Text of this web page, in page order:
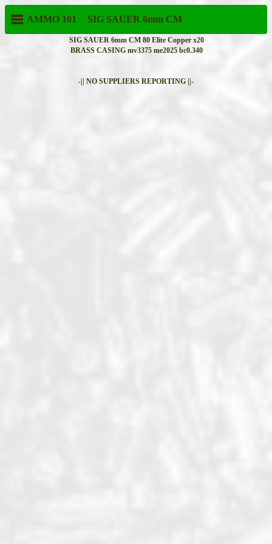
AMMO 101 SIG SAUER 6mm CM
SIG SAUER 6mm CM 80 Elite Copper x20
BRASS CASING mv3375 me2025 bc0.340
-|| NO SUPPLIERS REPORTING ||-